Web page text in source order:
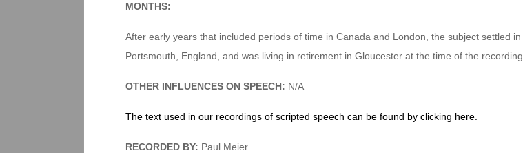
MONTHS:
After early years that included periods of time in Canada and London, the subject settled in
Portsmouth, England, and was living in retirement in Gloucester at the time of the recording.
OTHER INFLUENCES ON SPEECH: N/A
The text used in our recordings of scripted speech can be found by clicking here.
RECORDED BY: Paul Meier